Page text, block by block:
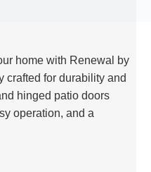
home with Renewal by
crafted for durability and
hinged patio doors
operation, and a